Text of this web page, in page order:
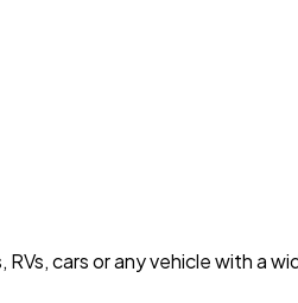
cars or any vehicle with a